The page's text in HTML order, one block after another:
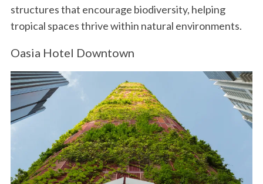
structures that encourage biodiversity, helping
tropical spaces thrive within natural environments.
Oasia Hotel Downtown